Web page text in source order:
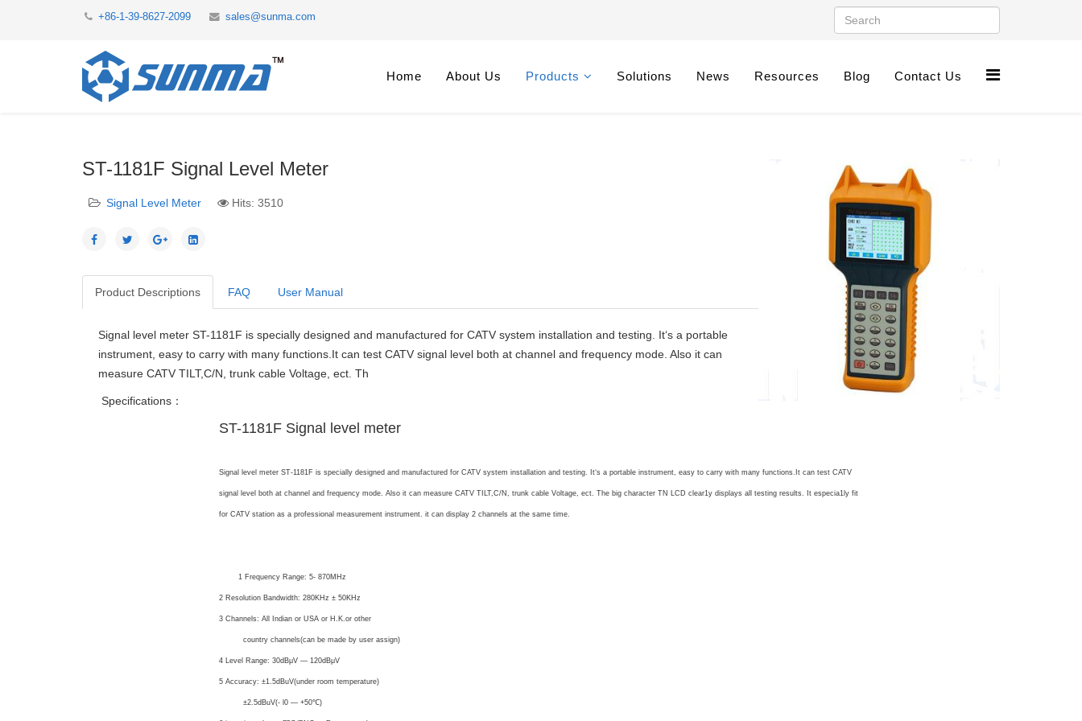
+86-1-39-8627-2099 sales@sunma.com
Home About Us Products Solutions News Resources Blog Contact Us
ST-1181F Signal Level Meter
Signal Level Meter Hits: 3510
Product Descriptions FAQ User Manual
Signal level meter ST-1181F is specially designed and manufactured for CATV system installation and testing. It‘s a portable
instrument, easy to carry with many functions.It can test CATV signal level both at channel and frequency mode. Also it can
measure CATV TILT,C/N, trunk cable Voltage, ect. Th
Specifications：
ST-1181F Signal level meter
Signal level meter ST-1181F is specially designed and manufactured for CATV system installation and testing. It‘s a portable instrument, easy to carry with many functions.It can test CATV
signal level both at channel and frequency mode. Also it can measure CATV TILT,C/N, trunk cable Voltage, ect. The big character TN LCD clear1y displays all testing results. It especia1ly fit
for CATV station as a professional measurement instrument. it can display 2 channels at the same time.
1 Frequency Range: 5- 870MHz
2 Resolution Bandwidth: 280KHz ± 50KHz
3 Channels: All Indian or USA or H.K.or other
country channels(can be made by user assign)
4 Level Range: 30dBμV — 120dBμV
5 Accuracy: ±1.5dBuV(under room temperature)
±2.5dBuV(- l0 — +50℃)